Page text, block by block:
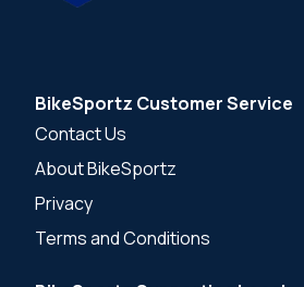
BikeSportz Customer Service
Contact Us
About BikeSportz
Privacy
Terms and Conditions